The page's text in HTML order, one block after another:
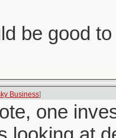
be good
Business]
one